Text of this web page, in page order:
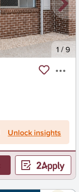
1 /9
Unlock insights